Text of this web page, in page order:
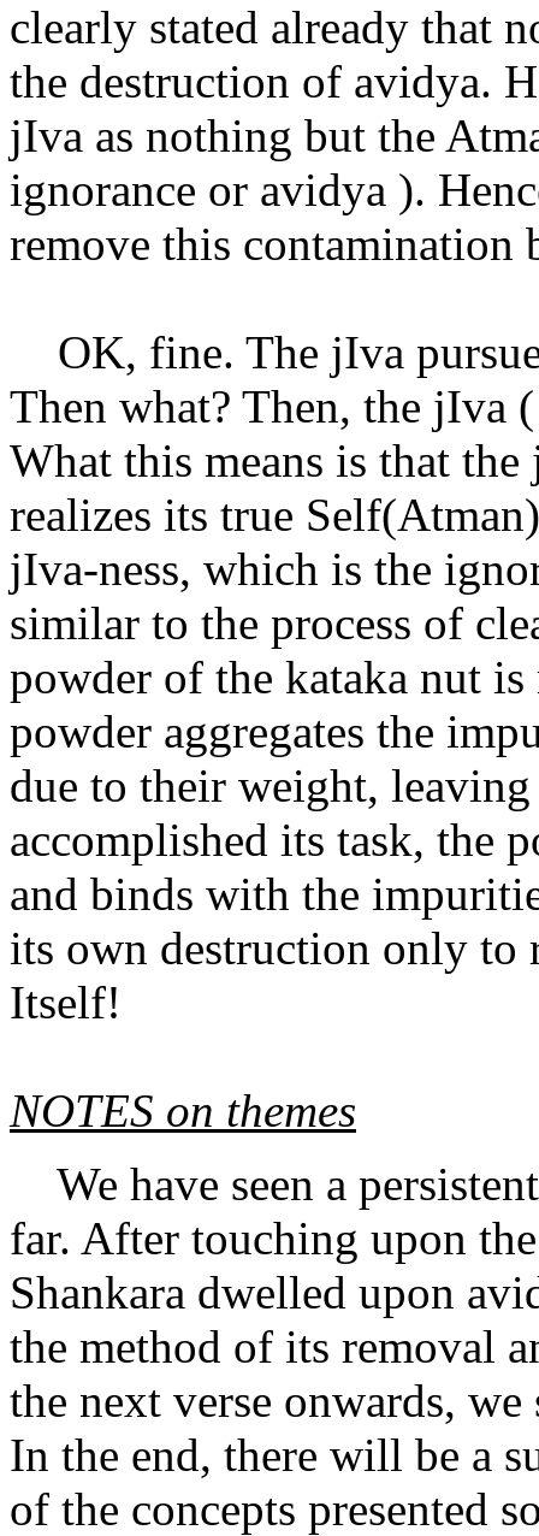
clearly stated already that
the destruction of avidya.
jIva as nothing but the
ignorance or avidya ).
remove this contamination
OK, fine. The jIva
Then what? Then, the jIva
What this means is that
realizes its true
jIva-ness, which is the
similar to the process of
powder of the kataka nut
powder aggregates the
due to their weight,
accomplished its task, the
and binds with the
its own destruction only to
Itself!
NOTES on themes
We have seen a
far. After touching upon
Shankara dwelled upon
the method of its removal
the next verse onwards, we
In the end, there will be a
of the concepts presented